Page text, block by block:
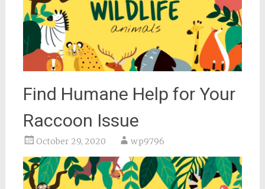
Find Humane Help for Your
Raccoon Issue
October 29, 2020 wp9796